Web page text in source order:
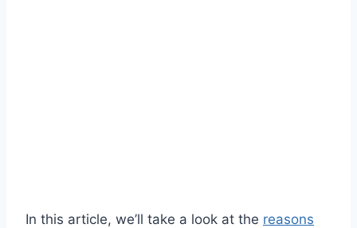
In this article, we’ll take a look at the reasons